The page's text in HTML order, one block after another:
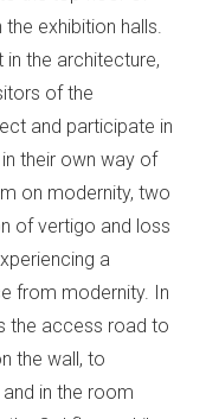
exhibition halls.
in the architecture,
of the
and participate in
their own way of
on modernity, two
of vertigo and loss
a
from modernity. In
the access road to
the wall, to
in the room